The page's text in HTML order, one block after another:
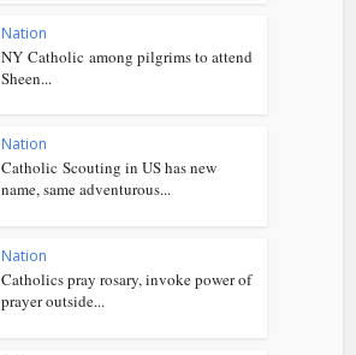
Nation
NY Catholic among pilgrims to attend
Sheen...
Nation
Catholic Scouting in US has new
name, same adventurous...
Nation
Catholics pray rosary, invoke power of
prayer outside...